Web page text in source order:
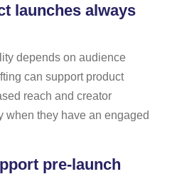
launches always
depends on audience
can support product
reach and creator
when they have an engaged
pre-launch